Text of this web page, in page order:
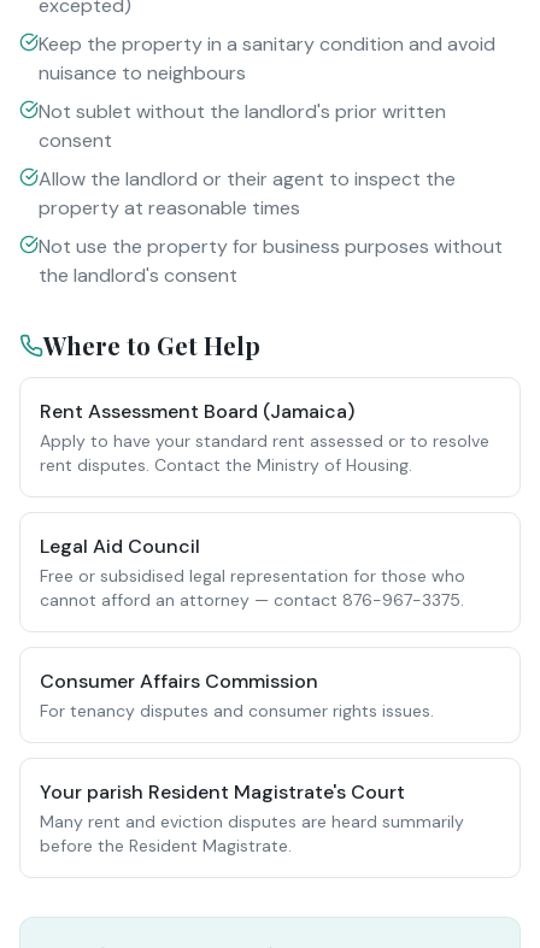
excepted)
Keep the property in a sanitary condition and avoid
nuisance to neighbours
Not sublet without the landlord's prior written
consent
Allow the landlord or their agent to inspect the
property at reasonable times
Not use the property for business purposes without
the landlord's consent
Where to Get Help
Rent Assessment Board (Jamaica)
Apply to have your standard rent assessed or to resolve
rent disputes. Contact the Ministry of Housing.
Legal Aid Council
Free or subsidised legal representation for those who
cannot afford an attorney — contact 876-967-3375.
Consumer Affairs Commission
For tenancy disputes and consumer rights issues.
Your parish Resident Magistrate's Court
Many rent and eviction disputes are heard summarily
before the Resident Magistrate.